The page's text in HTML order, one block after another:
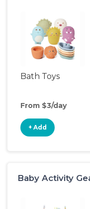
Bath Toys
From $3/day
+ Add
Baby Activity